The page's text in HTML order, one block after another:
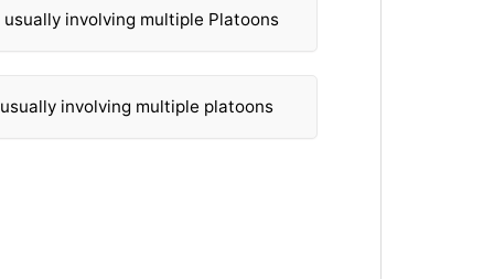
involving multiple Platoons
involving multiple platoons